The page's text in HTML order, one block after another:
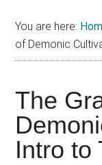
about
(donghua),
Japanese
animations;
sharing
You are here:
of Demonic
The
Intro to